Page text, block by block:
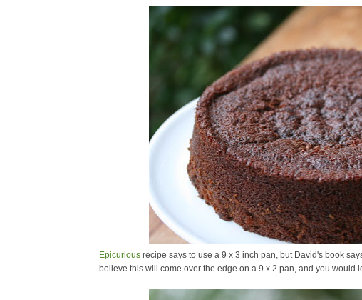
Epicurious recipe says to use a 9 x 3 inch pan, but David's book
believe this will come over the edge on a 9 x 2 pan, and you would